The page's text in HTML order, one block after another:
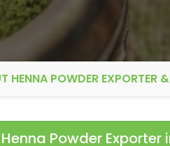
HENNA POWDER EXPORTER
Powder Exporter